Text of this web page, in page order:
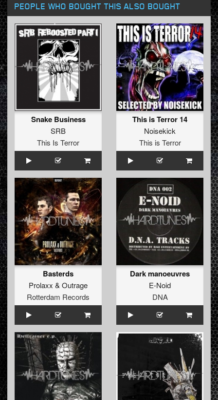
PEOPLE WHO BOUGHT THIS ALSO BOUGHT
Snake Business
SRB
This Is Terror
This is Terror 14
Noisekick
This is Terror
Basterds
Prolaxx & Outrage
Rotterdam Records
Dark manoeuvres
E-Noid
DNA